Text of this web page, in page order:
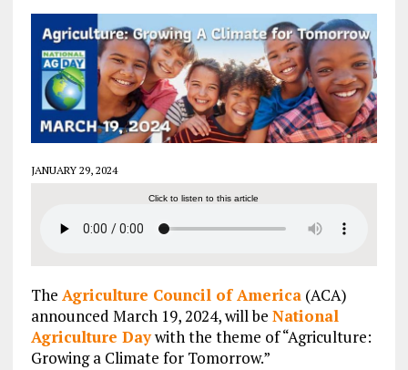
JANUARY 29, 2024
Click to listen to this article
The Agriculture Council of America(ACA)
announced March 19, 2024, will be National
Agriculture Daywith the theme of “Agriculture:
Growing a Climate for Tomorrow.”